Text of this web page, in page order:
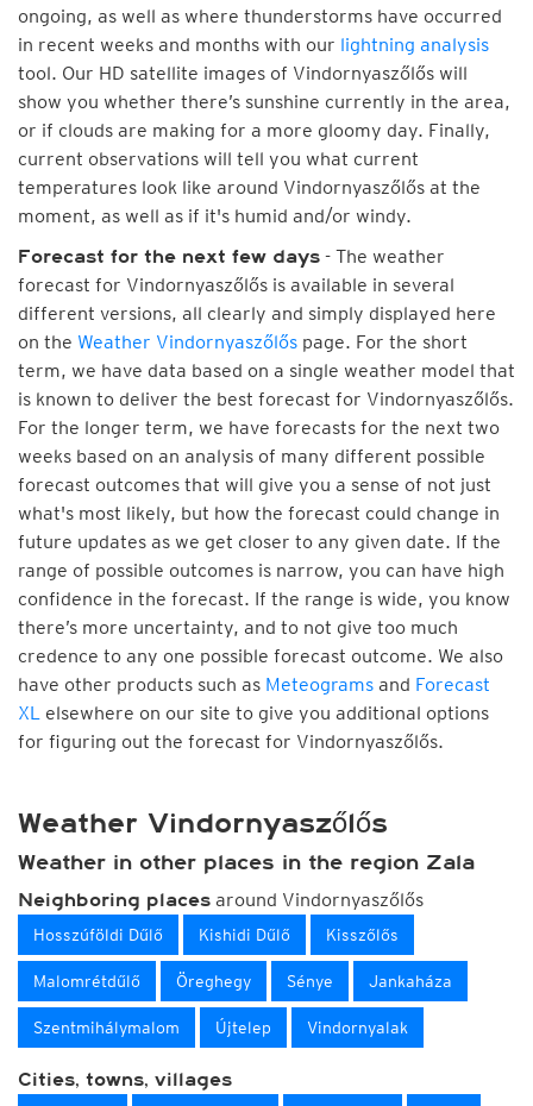
ongoing, as well as where thunderstorms have occurred
in recent weeks and months with our lightning analysis
tool. Our HD satellite images of Vindornyaszőlős will
show you whether there’s sunshine currently in the area,
or if clouds are making for a more gloomy day. Finally,
current observations will tell you what current
temperatures look like around Vindornyaszőlős at the
moment, as well as if it's humid and/or windy.
Forecast for the next few days - The weather
forecast for Vindornyaszőlős is available in several
different versions, all clearly and simply displayed here
on the Weather Vindornyaszőlős page. For the short
term, we have data based on a single weather model that
is known to deliver the best forecast for Vindornyaszőlős.
For the longer term, we have forecasts for the next two
weeks based on an analysis of many different possible
forecast outcomes that will give you a sense of not just
what's most likely, but how the forecast could change in
future updates as we get closer to any given date. If the
range of possible outcomes is narrow, you can have high
confidence in the forecast. If the range is wide, you know
there’s more uncertainty, and to not give too much
credence to any one possible forecast outcome. We also
have other products such as Meteograms and Forecast
XL elsewhere on our site to give you additional options
for figuring out the forecast for Vindornyaszőlős.
Weather Vindornyaszőlős
Weather in other places in the region Zala
Neighboring places around Vindornyaszőlős
Hosszúföldi Dűlő Kishidi Dűlő Kisszőlős
Malomrétdűlő Öreghegy Sénye Jankaháza
Szentmihálymalom Újtelep Vindornyalak
Cities, towns, villages